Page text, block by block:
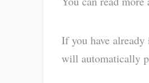
If you have
will automatically